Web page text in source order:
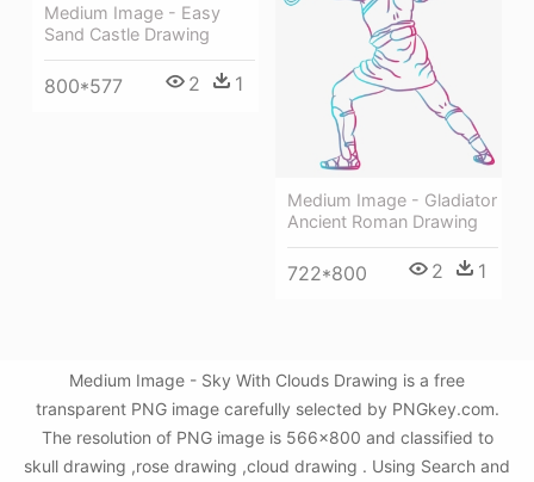
Medium Image - Easy
Sand Castle Drawing
800*577 2 1
Medium Image - Gladiator
Ancient Roman Drawing
722*800 2 1
Medium Image - Sky With Clouds Drawing is a free
transparent PNG image carefully selected by PNGkey.com.
The resolution of PNG image is 566x800 and classified to
skull drawing ,rose drawing ,cloud drawing . Using Search and